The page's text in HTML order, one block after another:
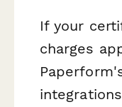
If your
charges